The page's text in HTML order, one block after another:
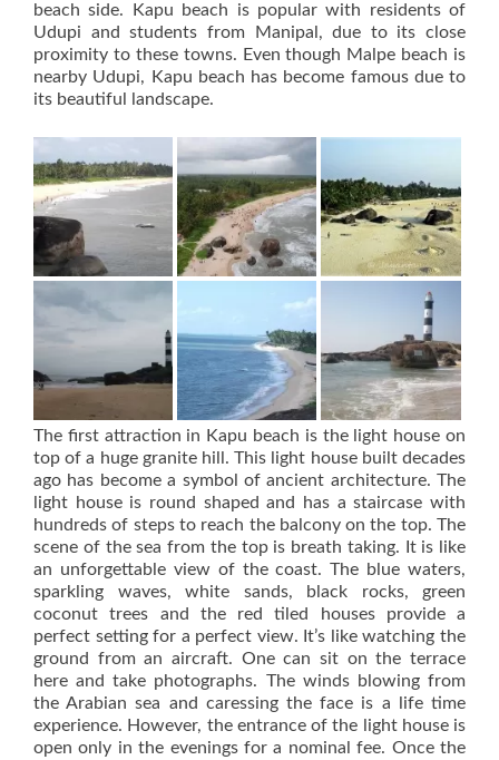
beach side. Kapu beach is popular with residents of
Udupi and students from Manipal, due to its close
proximity to these towns. Even though Malpe beach is
nearby Udupi, Kapu beach has become famous due to
its beautiful landscape.
The first attraction in Kapu beach is the light house on
top of a huge granite hill. This light house built decades
ago has become a symbol of ancient architecture. The
light house is round shaped and has a staircase with
hundreds of steps to reach the balcony on the top. The
scene of the sea from the top is breath taking. It is like
an unforgettable view of the coast. The blue waters,
sparkling waves, white sands, black rocks, green
coconut trees and the red tiled houses provide a
perfect setting for a perfect view. It’s like watching the
ground from an aircraft. One can sit on the terrace
here and take photographs. The winds blowing from
the Arabian sea and caressing the face is a life time
experience. However, the entrance of the light house is
open only in the evenings for a nominal fee. Once the